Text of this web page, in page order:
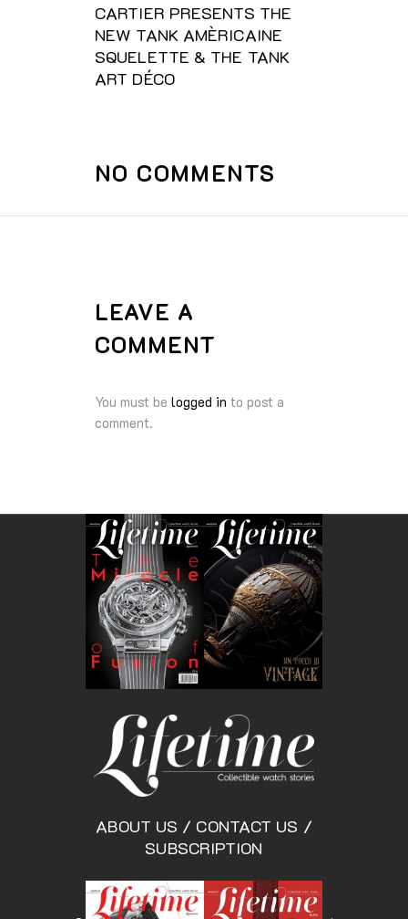
CARTIER PRESENTS THE
NEW TANK AMÈRICAINE
SQUELETTE & THE TANK
ART DÉCO
NO COMMENTS
LEAVE A
COMMENT
You must be logged in to post a
comment.
ABOUT US / CONTACT US /
SUBSCRIPTION